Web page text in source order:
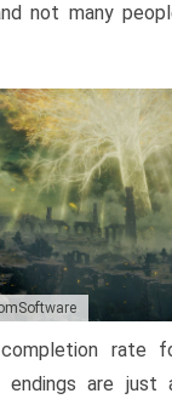
not many
rate
endings are just